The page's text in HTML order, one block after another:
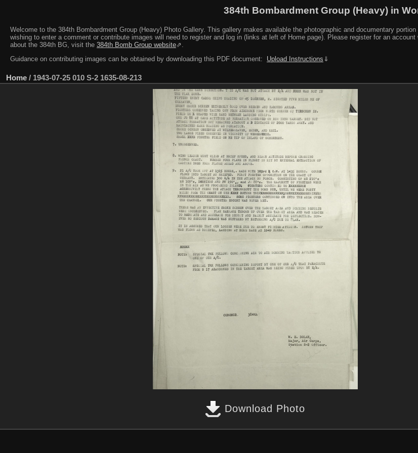
384th Bombardment Group (Heavy) in
Welcome to the 384th Bombardment Group (Heavy) Photo Gallery. This gallery makes available the photographic and documentary
wishing to enter a comment or contribute images will need to register and log in (links at left of Home page). Please register for an
about the 384th BG, visit the 384th Bomb Group website⇗.
Guidance on contributing images can be obtained by downloading this PDF document:
Upload Instructions ⇓
Home / 1943-07-25 010 S-2 1635-08-213
Download Photo